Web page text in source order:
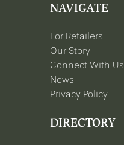
NAVIGATE
For Retailers
Our Story
Connect With Us
News
Privacy Policy
DIRECTORY